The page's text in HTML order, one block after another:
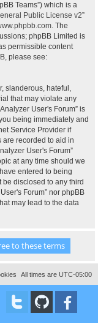
Teams”) which is a
Public License v2”
. The
phpBB Limited is
permissible content
please see:
slanderous, hateful,
that may violate any
User's Forum” is
being immediately and
Service Provider if
are recorded to aid in
User's Forum”
at any time should we
entered to being
disclosed to any third
Forum” nor phpBB
may lead to the data
All times are UTC-05:00